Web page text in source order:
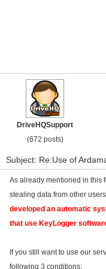
DriveHQSupport
(672 posts)
Subject: Re:Use of
As already mentioned in this
stealing data from other users
developed an automatic
that use KeyLogger
If you still want to use our
following 3 conditions: